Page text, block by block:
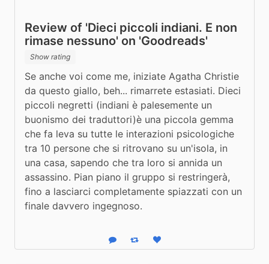
Review of 'Dieci piccoli indiani. E non
rimase nessuno' on 'Goodreads'
Show rating
Se anche voi come me, iniziate Agatha Christie
da questo giallo, beh... rimarrete estasiati. Dieci
piccoli negretti (indiani è palesemente un
buonismo dei traduttori)è una piccola gemma
che fa leva su tutte le interazioni psicologiche
tra 10 persone che si ritrovano su un'isola, in
una casa, sapendo che tra loro si annida un
assassino. Pian piano il gruppo si restringerà,
fino a lasciarci completamente spiazzati con un
finale davvero ingegnoso.
Reply Boost statusLike status